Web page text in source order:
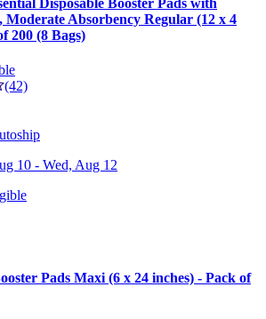
Disposable Booster Pads with
Moderate Absorbency Regular (12 x 4
200 (8 Bags)
(42)
10 - Wed, Aug 12
Pads Maxi (6 x 24 inches) - Pack of